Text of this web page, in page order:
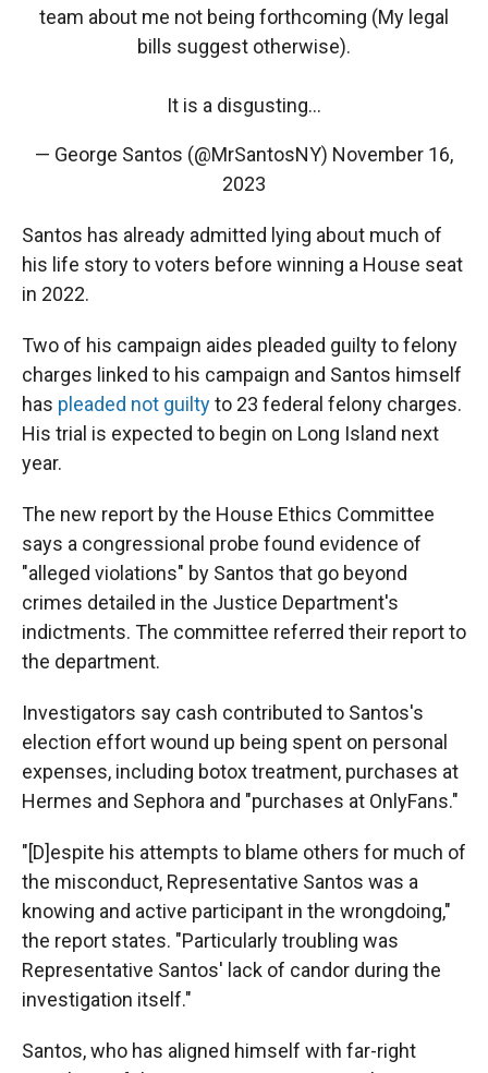
team about me not being forthcoming (My legal
bills suggest otherwise).
It is a disgusting…
— George Santos (@MrSantosNY) November 16,
2023
Santos has already admitted lying about much of
his life story to voters before winning a House seat
in 2022.
Two of his campaign aides pleaded guilty to felony
charges linked to his campaign and Santos himself
has pleaded not guiltyto 23 federal felony charges.
His trial is expected to begin on Long Island next
year.
The new report by the House Ethics Committee
says a congressional probe found evidence of
"alleged violations" by Santos that go beyond
crimes detailed in the Justice Department's
indictments. The committee referred their report to
the department.
Investigators say cash contributed to Santos's
election effort wound up being spent on personal
expenses, including botox treatment, purchases at
Hermes and Sephora and "purchases at OnlyFans."
"[D]espite his attempts to blame others for much of
the misconduct, Representative Santos was a
knowing and active participant in the wrongdoing,"
the report states. "Particularly troubling was
Representative Santos' lack of candor during the
investigation itself."
Santos, who has aligned himself with far-right